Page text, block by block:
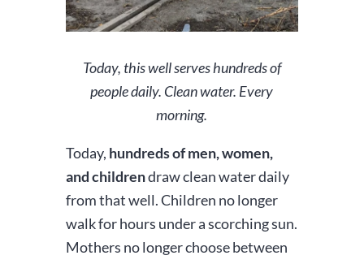
Today, this well serves hundreds of
people daily. Clean water. Every
morning.
Today, hundreds of men, women,
and childrendraw clean water daily
from that well. Children no longer
walk for hours under a scorching sun.
Mothers no longer choose between